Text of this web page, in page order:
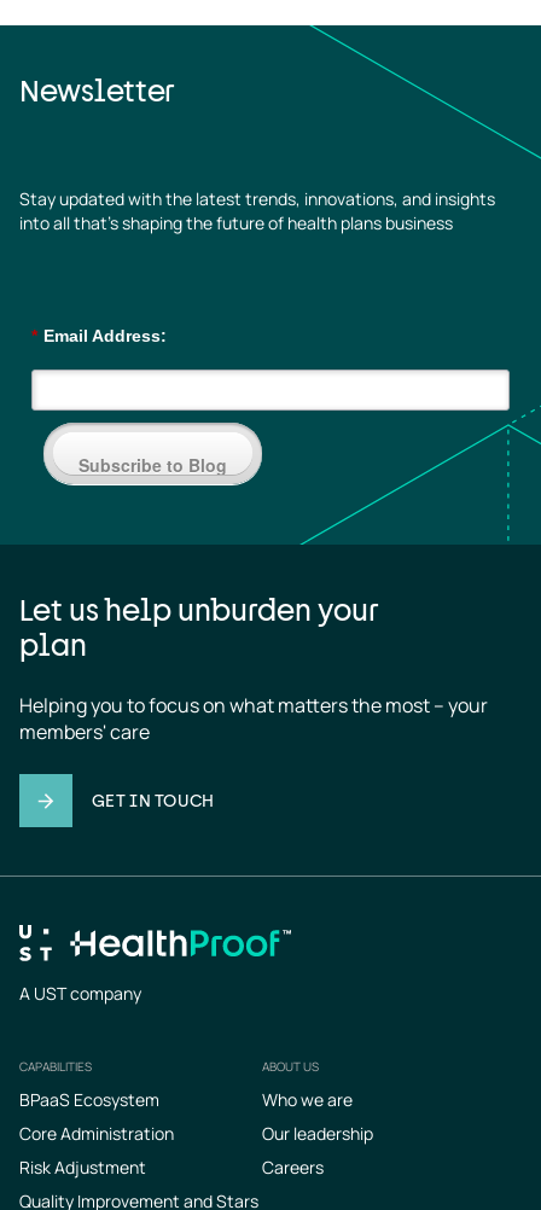
Newsletter
Stay updated with the latest trends, innovations, and insights
into all that’s shaping the future of health plans business
* Email Address:
Subscribe to Blog
Let us help unburden your
plan
Helping you to focus on what matters the most – your
members' care
GET IN TOUCH
A UST company
Footer
CAPABILITIES
BPaaS Ecosystem
Core Administration
Risk Adjustment
Quality Improvement and Stars
ABOUT US
Who we are
Our leadership
Careers